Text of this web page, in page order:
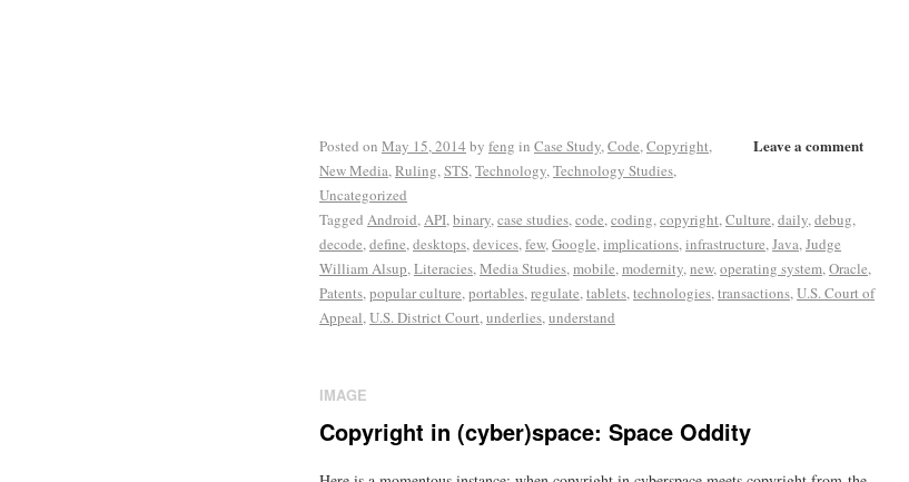
Leave a comment
Posted on May 15, 2014 by feng in Case Study, Code, Copyright,
New Media, Ruling, STS, Technology, Technology Studies,
Uncategorized
Tagged Android, API, binary, case studies, code, coding, copyright, Culture, daily, debug,
decode, define, desktops, devices, few, Google, implications, infrastructure, Java, Judge
William Alsup, Literacies, Media Studies, mobile, modernity, new, operating system, Oracle,
Patents, popular culture, portables, regulate, tablets, technologies, transactions, U.S. Court of
Appeal, U.S. District Court, underlies, understand
IMAGE
Copyright in (cyber)space: Space Oddity